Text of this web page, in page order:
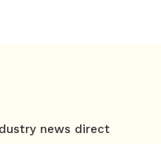
news direct